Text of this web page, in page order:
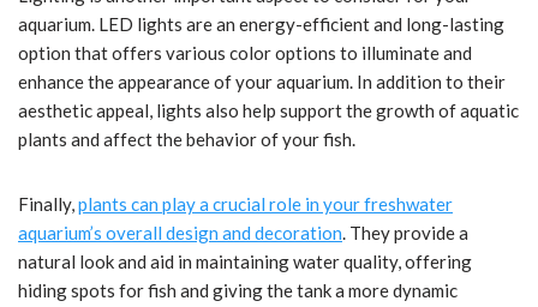
aquarium. LED lights are an energy-efficient and long-lasting
option that offers various color options to illuminate and
enhance the appearance of your aquarium. In addition to their
aesthetic appeal, lights also help support the growth of aquatic
plants and affect the behavior of your fish.
Finally,plants can play a crucial role in your freshwater
aquarium’s overall design and decoration. They provide a
natural look and aid in maintaining water quality, offering
hiding spots for fish and giving the tank a more dynamic